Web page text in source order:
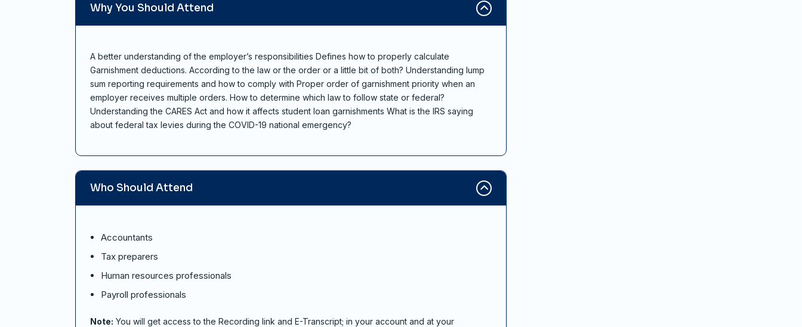
Why You Should Attend
A better understanding of the employer’s responsibilities Defines how to properly calculate
Garnishment deductions. According to the law or the order or a little bit of both? Understanding lump
sum reporting requirements and how to comply with Proper order of garnishment priority when an
employer receives multiple orders. How to determine which law to follow state or federal?
Understanding the CARES Act and how it affects student loan garnishments What is the IRS saying
about federal tax levies during the COVID-19 national emergency?
Who Should Attend
Accountants
Tax preparers
Human resources professionals
Payroll professionals
Note: You will get access to the Recording link and E-Transcript; in your account and at your